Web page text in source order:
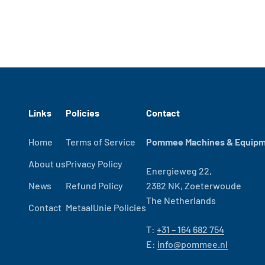
Links
Home
About us
News
Contact
Policies
Terms of Service
Privacy Policy
Refund Policy
MetaalUnie Policies
Contact
Pommee Machines &
Energieweg 22,
2382 NK, Zoeterwoude
The Netherlands
T: +31 – 164 682 754
E: info@pommee.nl